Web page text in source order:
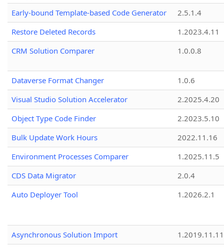
Early-bound Template-based Code Generator
2.5.1.4
Restore Deleted Records
1.2023.4.11
CRM Solution Comparer
1.0.0.8
Dataverse Format Changer
1.0.6
Visual Studio Solution Accelerator
2.2025.4.20
Object Type Code Finder
2.2023.5.10
Bulk Update Work Hours
2022.11.16
Environment Processes Comparer
1.2025.11.5
CDS Data Migrator
2.0.4
Auto Deployer Tool
1.2026.2.1
Asynchronous Solution Import
1.2019.11.11